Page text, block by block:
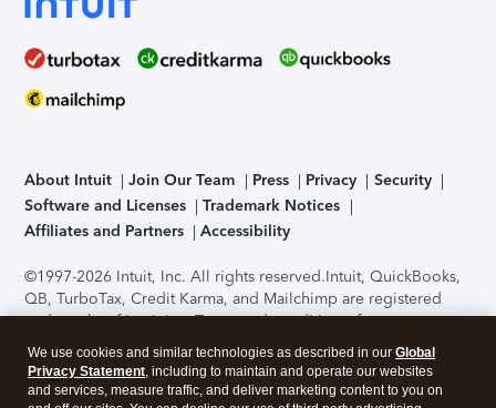
About Intuit Join Our Team Press Privacy
Security
Software and Licenses
Trademark Notices
Affiliates and Partners
Accessibility
©1997-2026 Intuit, Inc. All rights reserved.Intuit, QuickBooks,
QB, TurboTax, Credit Karma, and Mailchimp are registered
trademarks of Intuit Inc. Terms and conditions, features,
support, pricing, and service options subject to change
without notice.Security Certification of the TurboTax Online
application has been performed by C-Level Security.By
We use cookies and similar technologies as described in our Global
Privacy Statement, including to maintain and operate our websites
and services, measure traffic, and deliver marketing content to you on